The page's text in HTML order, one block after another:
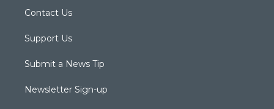
Contact Us
Support Us
Submit a News Tip
Newsletter Sign-up